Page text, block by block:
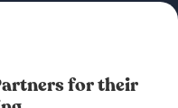
for their